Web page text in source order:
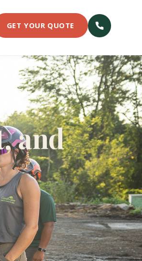
GET YOUR QUOTE
and